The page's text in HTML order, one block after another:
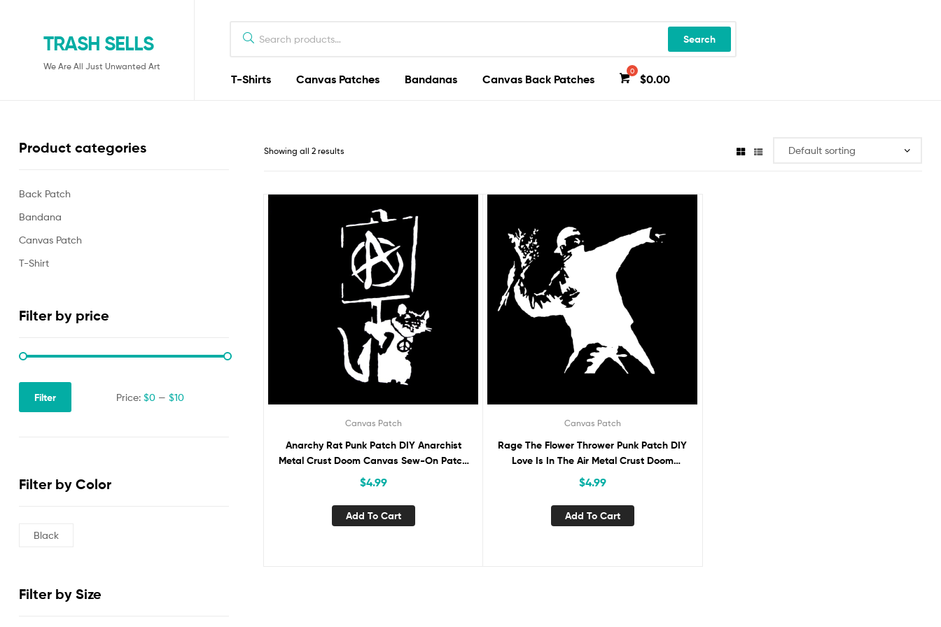
TRASH SELLS
We Are All Just Unwanted Art
Search
T-Shirts Canvas Patches Bandanas Canvas Back Patches $0.00
Showing all 2 results
Canvas Patch
Anarchy Rat Punk Patch DIY Anarchist
Metal Crust Doom Canvas Sew-On Patch
for Battle Vest Jacket Backpack Jeans
Activist Protest Banksy
$4.99
Add To Cart
Canvas Patch
Rage The Flower Thrower Punk Patch DIY
Love Is In The Air Metal Crust Doom
Canvas Sew-On Patch for Battle Vest
Jacket Backpack Jeans Banksy
$4.99
Add To Cart
Product categories
Back Patch
Bandana
Canvas Patch
T-Shirt
Filter by price
Filter Price: $0— $10
Filter by Color
Black
Filter by Size